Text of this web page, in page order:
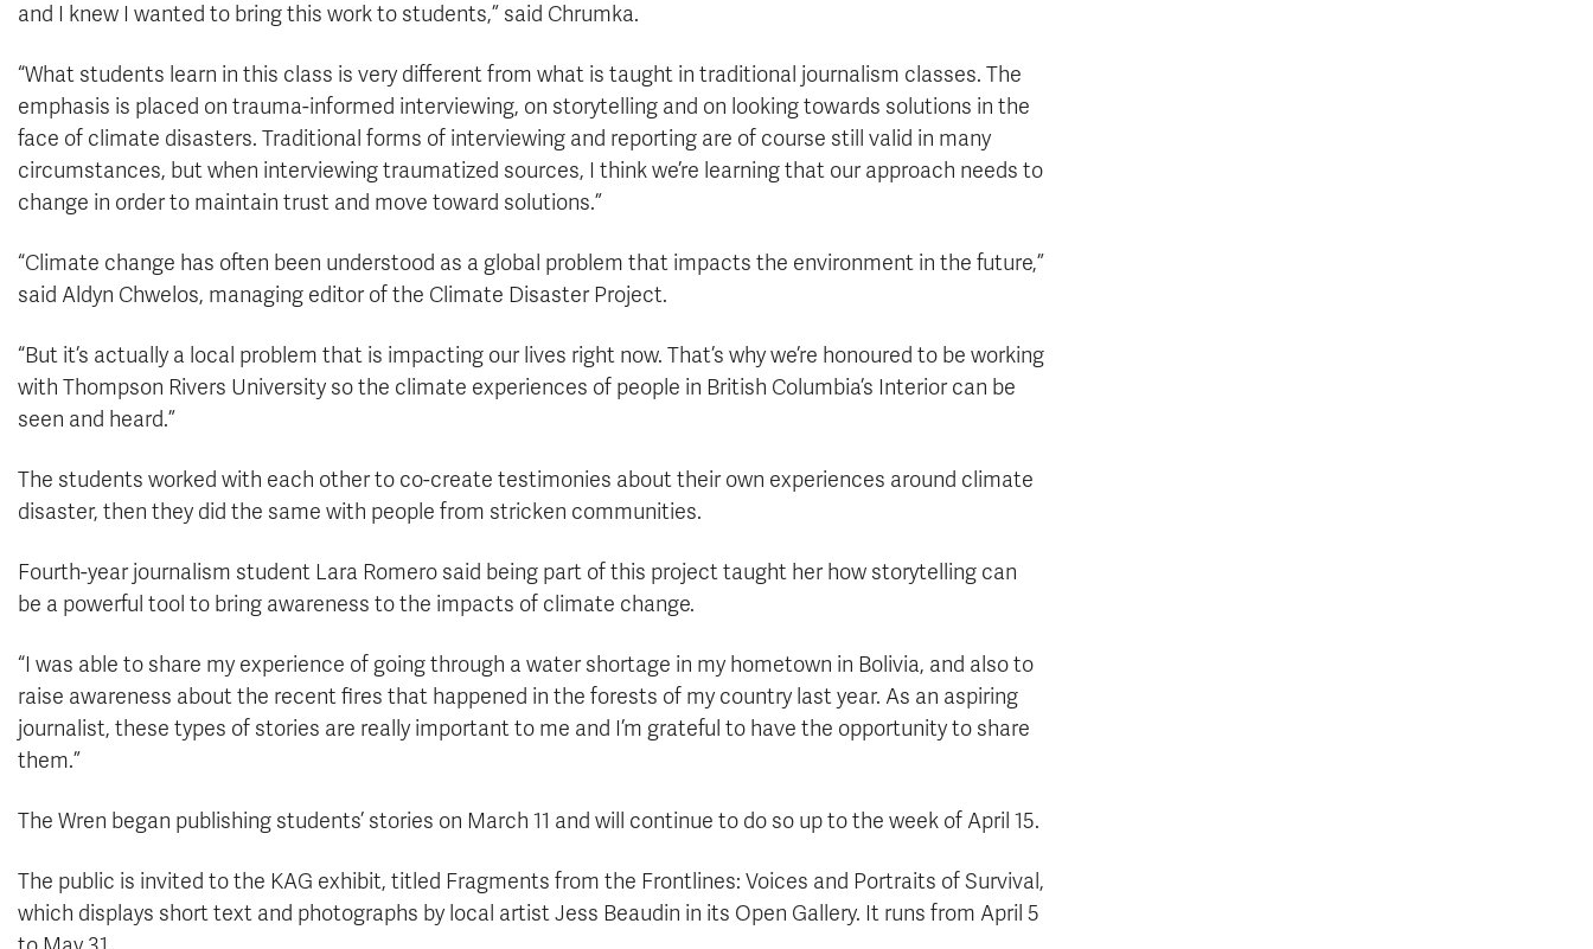
and I knew I wanted to bring this work to students,” said Chrumka.
“What students learn in this class is very different from what is taught in traditional journalism classes. The
emphasis is placed on trauma-informed interviewing, on storytelling and on looking towards solutions in the
face of climate disasters. Traditional forms of interviewing and reporting are of course still valid in many
circumstances, but when interviewing traumatized sources, I think we’re learning that our approach needs to
change in order to maintain trust and move toward solutions.”
“Climate change has often been understood as a global problem that impacts the environment in the future,”
said Aldyn Chwelos, managing editor of the Climate Disaster Project.
“But it’s actually a local problem that is impacting our lives right now. That’s why we’re honoured to be working
with Thompson Rivers University so the climate experiences of people in British Columbia’s Interior can be
seen and heard.”
The students worked with each other to co-create testimonies about their own experiences around climate
disaster, then they did the same with people from stricken communities.
Fourth-year journalism student Lara Romero said being part of this project taught her how storytelling can
be a powerful tool to bring awareness to the impacts of climate change.
“I was able to share my experience of going through a water shortage in my hometown in Bolivia, and also to
raise awareness about the recent fires that happened in the forests of my country last year. As an aspiring
journalist, these types of stories are really important to me and I’m grateful to have the opportunity to share
them.”
The Wren began publishing students’ stories on March 11 and will continue to do so up to the week of April 15.
The public is invited to the KAG exhibit, titled Fragments from the Frontlines: Voices and Portraits of Survival,
which displays short text and photographs by local artist Jess Beaudin in its Open Gallery. It runs from April 5